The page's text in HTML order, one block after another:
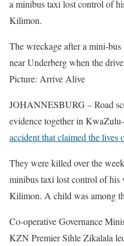
a minibus taxi lost control of
Kilimon.
The wreckage after a mini-
near Underberg when the
Picture: Arrive Alive
JOHANNESBURG – Road
evidence together in
accident that claimed the lives
They were killed over the
minibus taxi lost control of his
Kilimon. A child was among
Co-operative Governance
KZN Premier Sihle Zikalala